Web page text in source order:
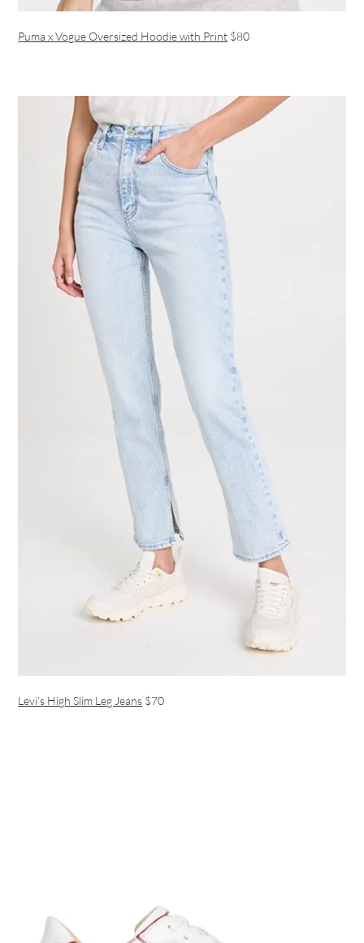
Puma x Vogue Oversized Hoodie with Print $80
Levi’s High Slim Leg Jeans $70